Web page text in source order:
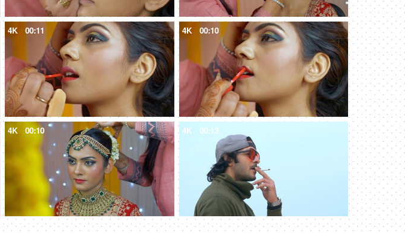
4K 00:11 4K 00:10
4K 00:10 4K 00:13